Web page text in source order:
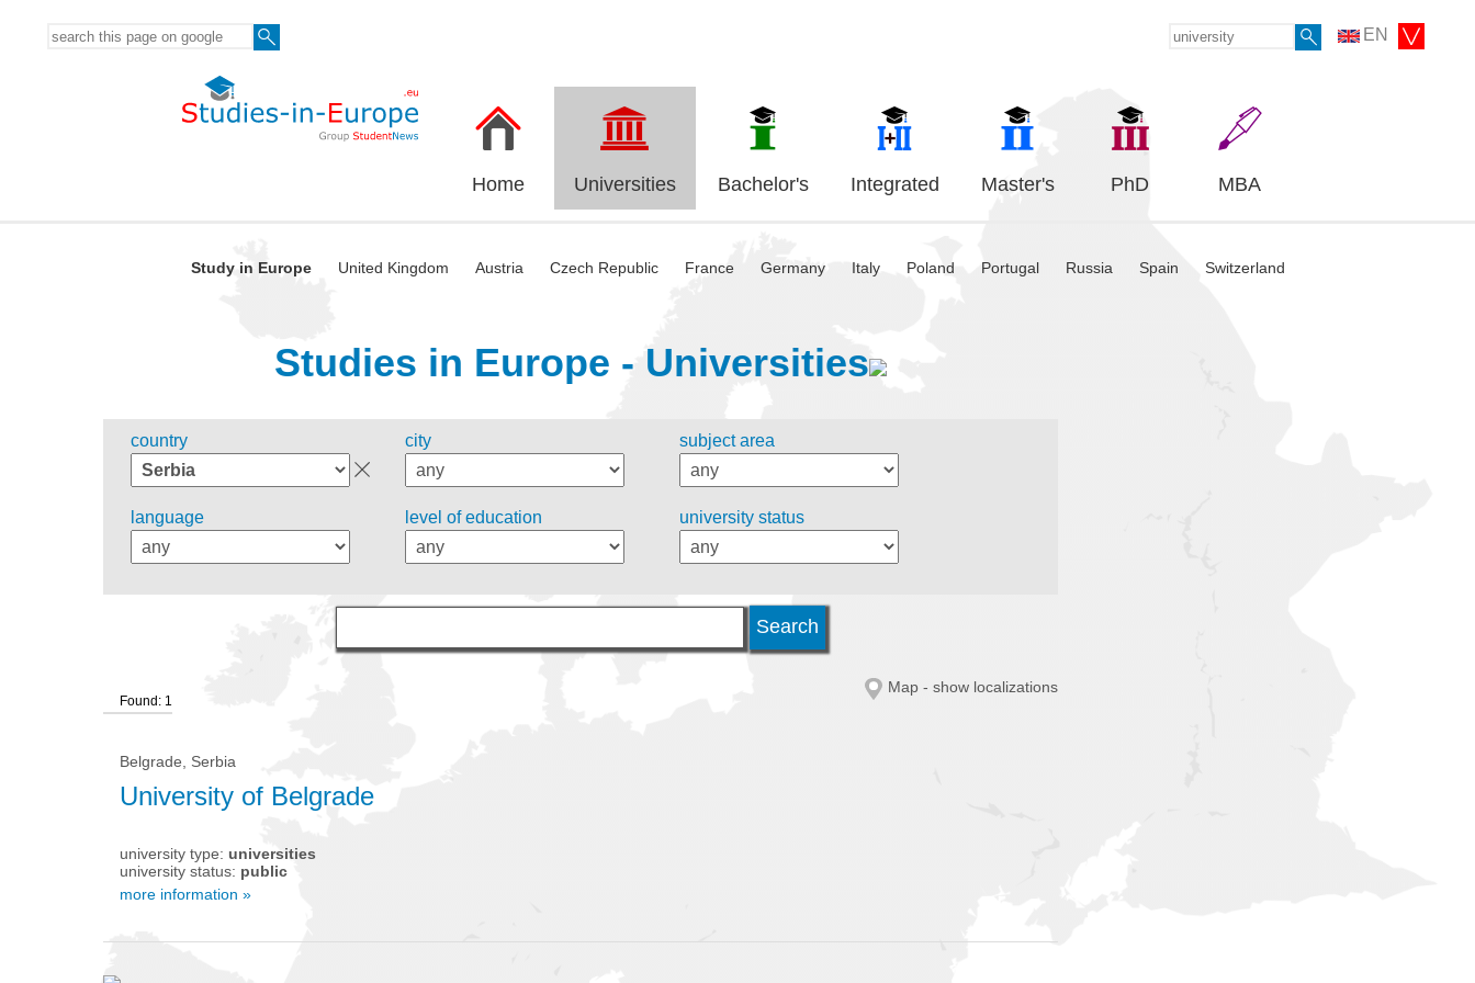
EN
Home Universities Bachelor's Integrated Master's PhD MBA
Study in Europe United Kingdom Austria Czech Republic France Germany Italy Poland Portugal Russia Spain Switzerland
Studies in Europe - Universities
country city subject area
language level of education university status
Found: 1
Map - show localizations
Belgrade, Serbia
University of Belgrade
university type: universities
university status: public
more information »